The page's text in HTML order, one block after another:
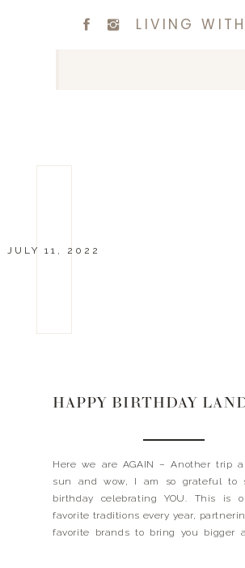
LIVING
JULY 11, 2022
Here we are AGAIN – Another trip
sun and wow, I am so grateful to
birthday celebrating YOU. This is
favorite traditions every year,
favorite brands to bring you bigger